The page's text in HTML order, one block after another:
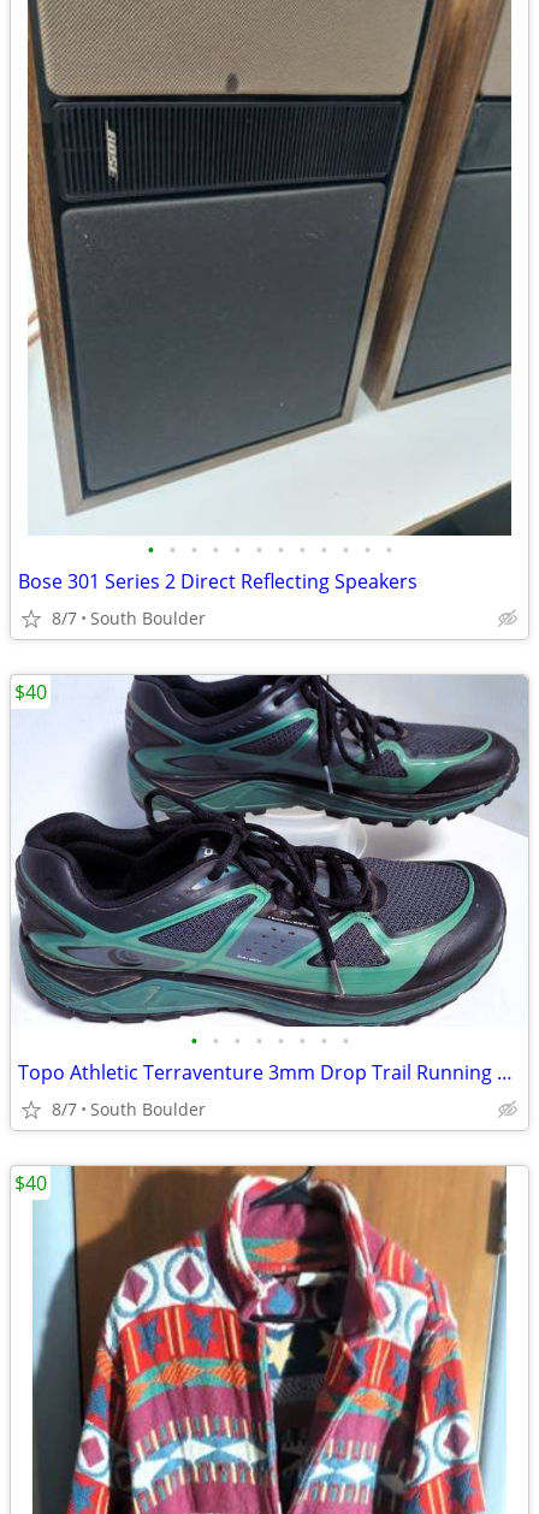
• • • • • • • • • • • •
Bose 301 Series 2 Direct Reflecting Speakers
8/7 South Boulder
• • • • • • • •
Topo Athletic Terraventure 3mm Drop Trail Running Shoes
8/7 South Boulder
$40
$40